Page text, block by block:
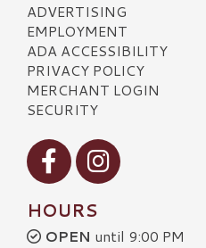
ADVERTISING
EMPLOYMENT
ADA ACCESSIBILITY
PRIVACY POLICY
MERCHANT LOGIN
SECURITY
Visit our Facebook
Visit our Instagram
HOURS
OPEN until 9:00 PM